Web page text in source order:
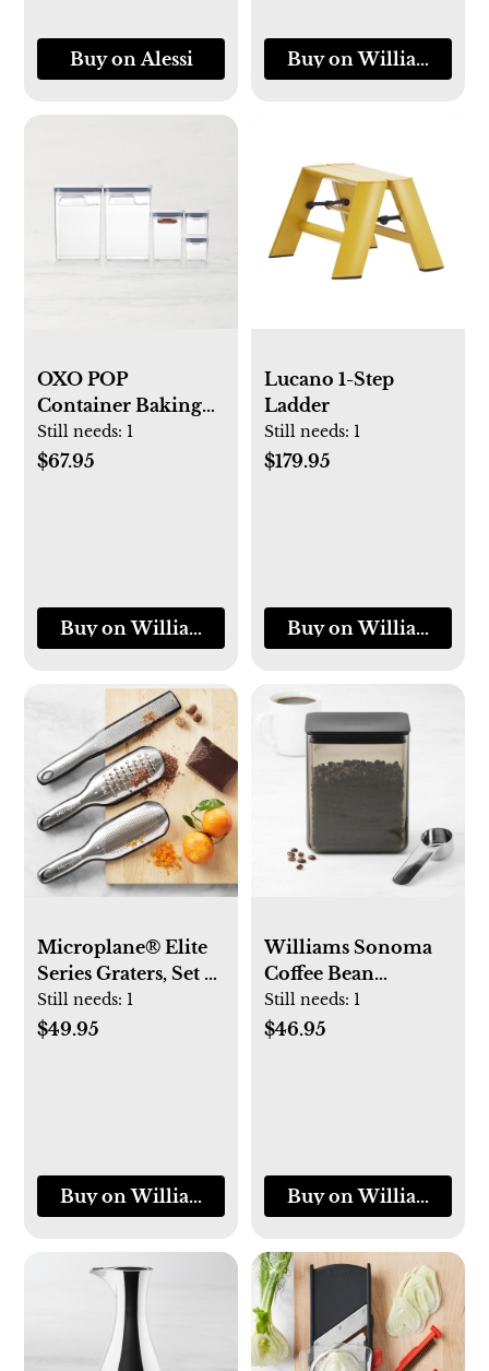
Buy on Alessi Buy on Williams-
OXO POP
Container Baking
Essentials 8-Piece
Set
Still needs: 1
$67.95
Buy on Williams-Sonoma
Lucano 1-Step
Ladder
Still needs: 1
$179.95
Buy on Williams-
Microplane® Elite
Series Graters, Set of
3
Still needs: 1
$49.95
Buy on Williams-Sonoma
Williams Sonoma
Coffee Bean
Canister and Scoop
Still needs: 1
$46.95
Buy on Williams-